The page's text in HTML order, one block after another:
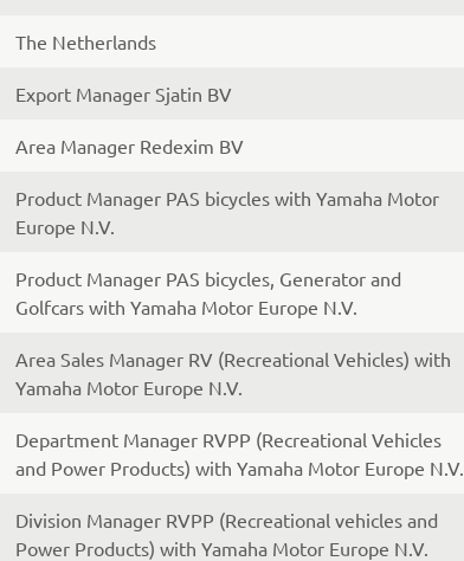
The Netherlands
Export Manager Sjatin BV
Area Manager Redexim BV
Product Manager PAS bicycles with Yamaha Motor
Europe N.V.
Product Manager PAS bicycles, Generator and
Golfcars with Yamaha Motor Europe N.V.
Area Sales Manager RV (Recreational Vehicles) with
Yamaha Motor Europe N.V.
Department Manager RVPP (Recreational Vehicles
and Power Products) with Yamaha Motor Europe N.V.
Division Manager RVPP (Recreational vehicles and
Power Products) with Yamaha Motor Europe N.V.